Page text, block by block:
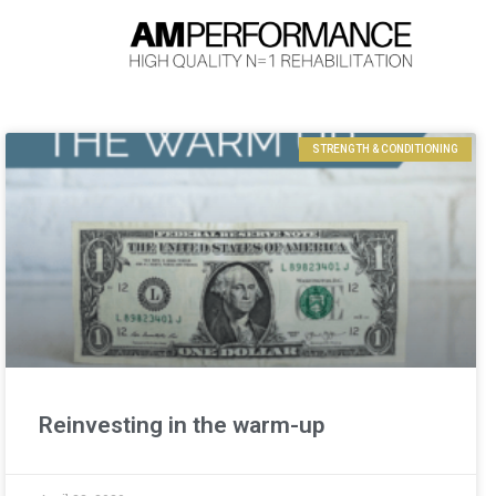
STRENGTH & CONDITIONING
Reinvesting in the warm-up